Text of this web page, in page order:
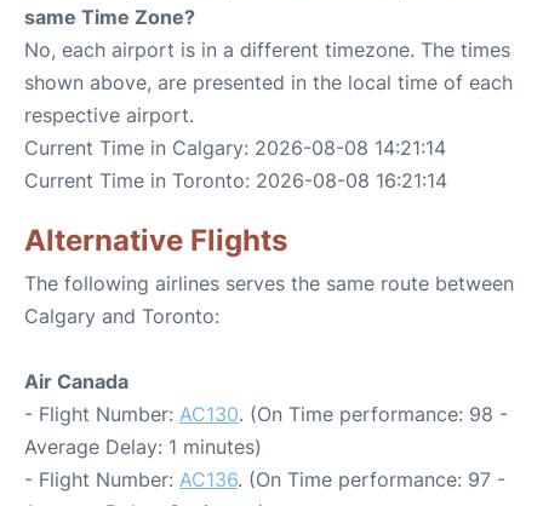
same Time Zone?
No, each airport is in a different timezone. The times
shown above, are presented in the local time of each
respective airport.
Current Time in Calgary: 2026-08-08 14:21:14
Current Time in Toronto: 2026-08-08 16:21:14
Alternative Flights
The following airlines serves the same route between
Calgary and Toronto:
Air Canada
- Flight Number: AC130. (On Time performance: 98 -
Average Delay: 1 minutes)
- Flight Number: AC136. (On Time performance: 97 -